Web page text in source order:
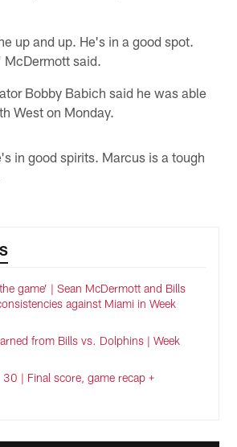
up and up. He's in a good spot.
McDermott said.
Bobby Babich said he was able
West on Monday.
in good spirits. Marcus is a tough
game’ | Sean McDermott and Bills
against Miami in Week
from Bills vs. Dolphins | Week
| Final score, game recap +